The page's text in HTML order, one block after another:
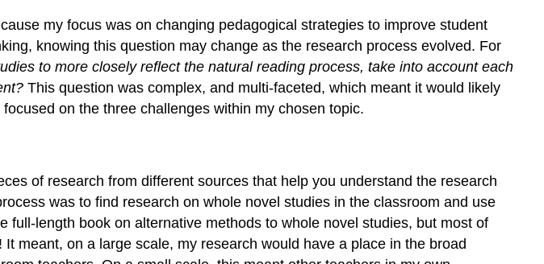
my focus was on changing pedagogical strategies to improve student
knowing this question may change as the research process evolved. For
to more closely reflect the natural reading process, take into account each
This question was complex, and multi-faceted, which meant it would likely
on the three challenges within my chosen topic.
of research from different sources that help you understand the research
was to find research on whole novel studies in the classroom and use
length book on alternative methods to whole novel studies, but most of
meant, on a large scale, my research would have a place in the broad